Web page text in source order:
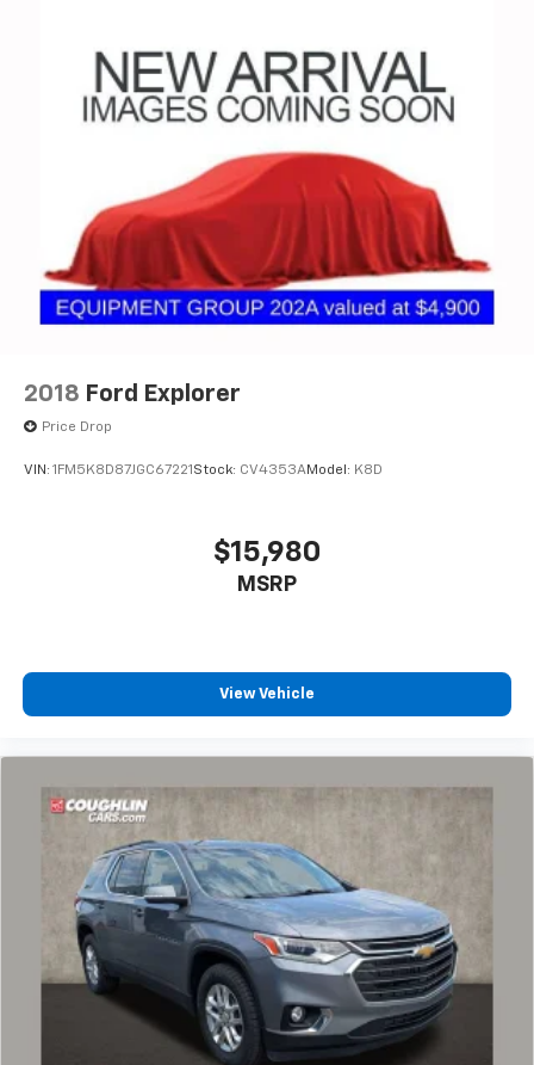
2018 Ford Explorer
Price Drop
VIN: 1FM5K8D87JGC67221 Stock: CV4353AModel: K8D
$15,980
MSRP
View Vehicle